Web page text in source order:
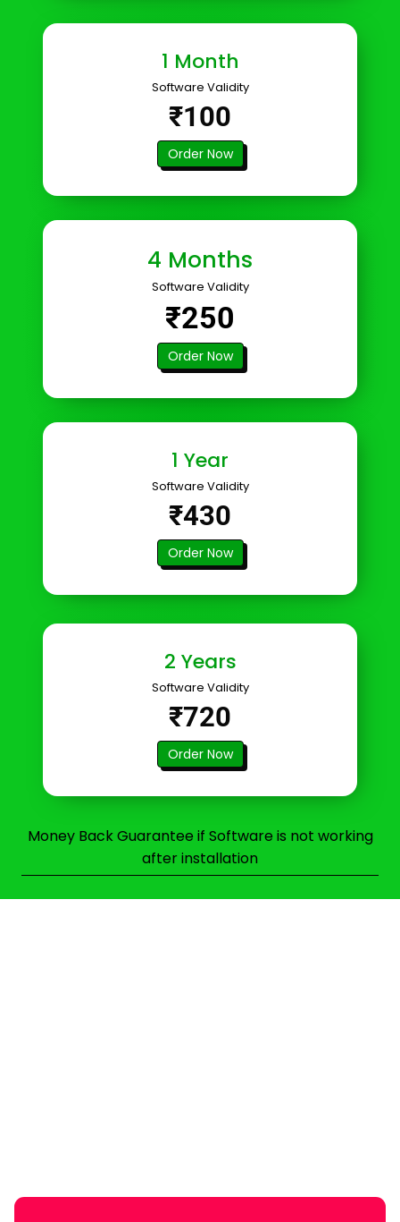
1 Month
Software Validity
₹100
Order Now
4 Months
Software Validity
₹250
Order Now
1 Year
Software Validity
₹430
Order Now
2 Years
Software Validity
₹720
Order Now
Money Back Guarantee if Software is not working
after installation